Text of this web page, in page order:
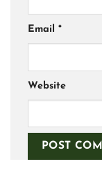
Email *
Website